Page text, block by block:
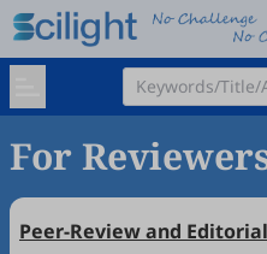
For
Peer-Review and